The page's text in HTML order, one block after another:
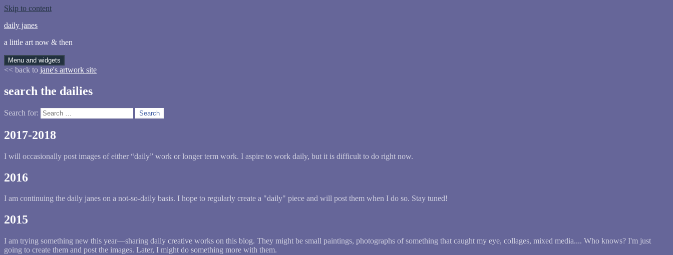
Skip to content
daily janes
a little art now & then
Menu and widgets
<< back to jane's artwork site
search the dailies
Search for:
2017-2018
I will occasionally post images of either “daily” work or longer term work. I aspire to work daily, but it is difficult to do right now.
2016
I am continuing the daily janes on a not-so-daily basis. I hope to regularly create a "daily" piece and will post them when I do so. Stay tuned!
2015
I am trying something new this year—sharing daily creative works on this blog. They might be small paintings, photographs of something that caught my eye, collages, mixed media.... Who knows? I'm just
going to create them and post the images. Later, I might do something more with them.